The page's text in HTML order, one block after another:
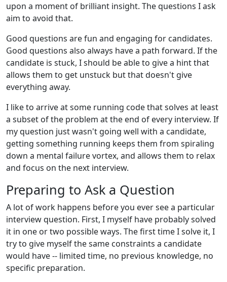
upon a moment of brilliant insight. The questions I ask
aim to avoid that.
Good questions are fun and engaging for candidates.
Good questions also always have a path forward. If the
candidate is stuck, I should be able to give a hint that
allows them to get unstuck but that doesn't give
everything away.
I like to arrive at some running code that solves at least
a subset of the problem at the end of every interview. If
my question just wasn't going well with a candidate,
getting something running keeps them from spiraling
down a mental failure vortex, and allows them to relax
and focus on the next interview.
Preparing to Ask a Question
A lot of work happens before you ever see a particular
interview question. First, I myself have probably solved
it in one or two possible ways. The first time I solve it, I
try to give myself the same constraints a candidate
would have -- limited time, no previous knowledge, no
specific preparation.